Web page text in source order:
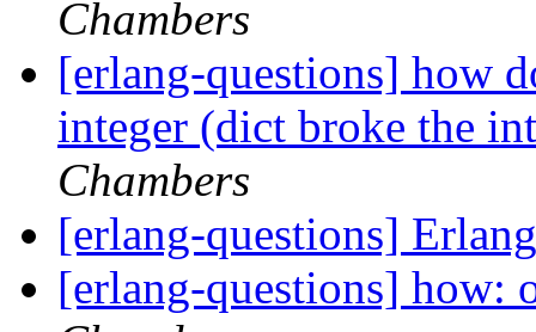
Chambers
[erlang-questions] how
integer (dict broke the
Chambers
[erlang-questions]
[erlang-questions] how: